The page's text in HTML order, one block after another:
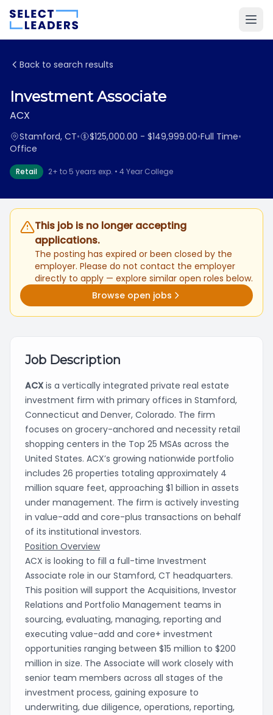
Back to search results
Investment Associate
ACX
Stamford, CT• $125,000.00 - $149,999.00•Full Time•
Office
Retail 2+ to 5 years exp. • 4 Year College
This job is no longer accepting
applications.
The posting has expired or been closed by the
employer. Please do not contact the employer
directly to apply — explore similar open roles below.
Browse open jobs
Job Description
ACX is a vertically integrated private real estate
investment firm with primary offices in Stamford,
Connecticut and Denver, Colorado. The firm
focuses on grocery-anchored and necessity retail
shopping centers in the Top 25 MSAs across the
United States. ACX’s growing nationwide portfolio
includes 26 properties totaling approximately 4
million square feet, approaching $1 billion in assets
under management. The firm is actively investing
in value-add and core-plus transactions on behalf
of its institutional investors.
Position Overview
ACX is looking to fill a full-time Investment
Associate role in our Stamford, CT headquarters.
This position will support the Acquisitions, Investor
Relations and Portfolio Management teams in
sourcing, evaluating, managing, reporting and
executing value-add and core+ investment
opportunities ranging between $15 million to $200
million in size. The Associate will work closely with
senior team members across all stages of the
investment process, gaining exposure to
underwriting, due diligence, operations, reporting,